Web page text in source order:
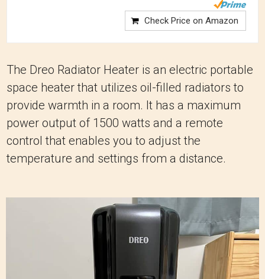
Check Price on Amazon
The Dreo Radiator Heater is an electric portable
space heater that utilizes oil-filled radiators to
provide warmth in a room. It has a maximum
power output of 1500 watts and a remote
control that enables you to adjust the
temperature and settings from a distance.